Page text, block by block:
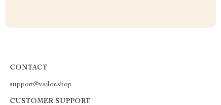
CONTACT
support@vailor.shop
CUSTOMER SUPPORT